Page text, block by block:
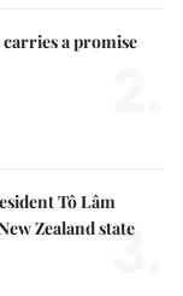
a promise
Tô Lâm
Zealand state
3.